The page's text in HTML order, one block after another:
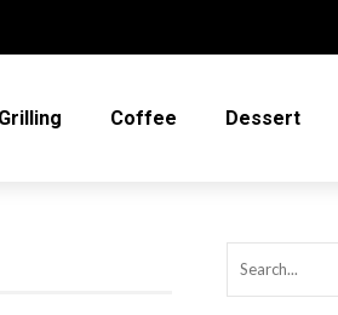
Grilling Coffee Dessert